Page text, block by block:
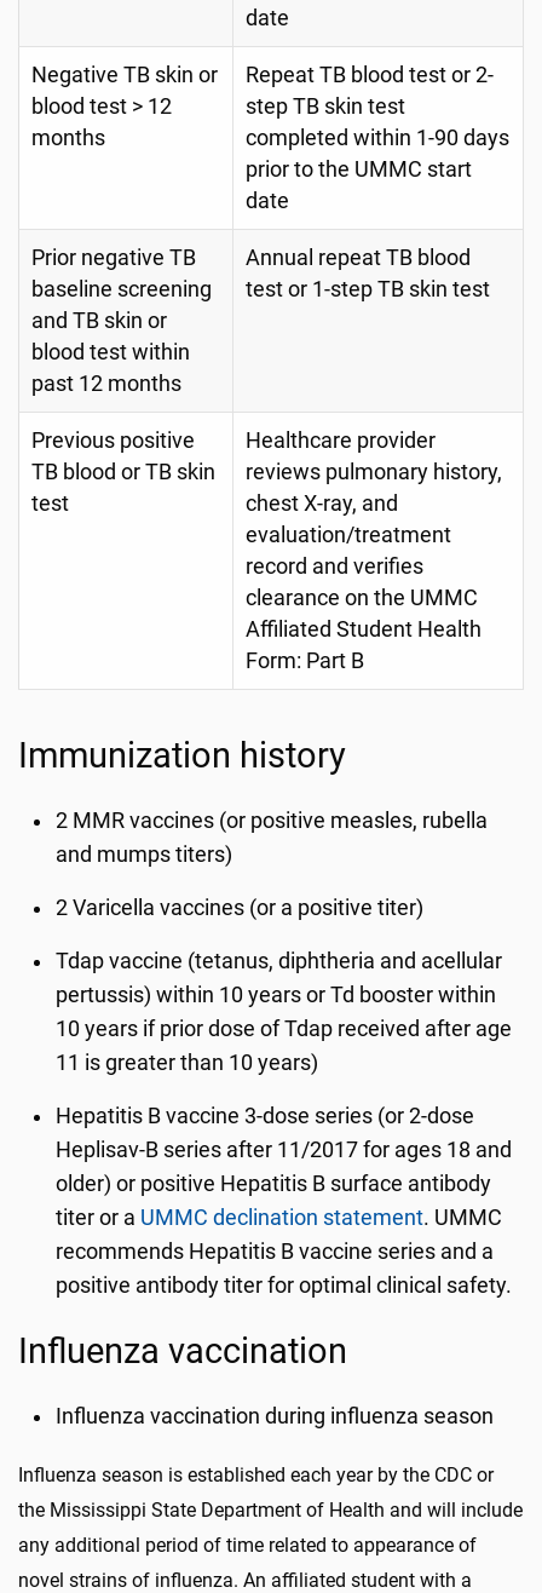
date
Negative TB skin or
blood test > 12
months
Repeat TB blood test or 2-
step TB skin test
completed within 1-90 days
prior to the UMMC start
date
Prior negative TB
baseline screening
and TB skin or
blood test within
past 12 months
Annual repeat TB blood
test or 1-step TB skin test
Previous positive
TB blood or TB skin
test
Healthcare provider
reviews pulmonary history,
chest X-ray, and
evaluation/treatment
record and verifies
clearance on the UMMC
Affiliated Student Health
Form: Part B
Immunization history
2 MMR vaccines (or positive measles, rubella
and mumps titers)
2 Varicella vaccines (or a positive titer)
Tdap vaccine (tetanus, diphtheria and acellular
pertussis) within 10 years or Td booster within
10 years if prior dose of Tdap received after age
11 is greater than 10 years)
Hepatitis B vaccine 3-dose series (or 2-dose
Heplisav-B series after 11/2017 for ages 18 and
older) or positive Hepatitis B surface antibody
titer or a UMMC declination statement. UMMC
recommends Hepatitis B vaccine series and a
positive antibody titer for optimal clinical safety.
Influenza vaccination
Influenza vaccination during influenza season
Influenza season is established each year by the CDC or
the Mississippi State Department of Health and will include
any additional period of time related to appearance of
novel strains of influenza. An affiliated student with a